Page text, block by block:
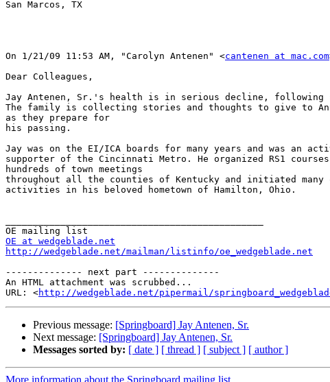
San Marcos, TX
On 1/21/09 11:53 AM, "Carolyn Antenen" <cantenen at mac.com
Dear Colleagues,
Jay Antenen, Sr.'s health is in serious decline, following
The family is collecting stories and thoughts to give to
as they prepare for
his passing.
Jay was on the EI/ICA boards for many years and was an
supporter of the Cincinnati Metro. He organized RS1
hundreds of town meetings
throughout all the counties of Kentucky and initiated
activities in his beloved hometown of Hamilton, Ohio.
OE at wedgeblade.net
http://wedgeblade.net/mailman/listinfo/oe_wedgeblade.net
-------------- next part --------------
An HTML attachment was scrubbed...
URL: <http://wedgeblade.net/pipermail/
Previous message: [Springboard] Jay Antenen, Sr.
Next message: [Springboard] Jay Antenen, Sr.
Messages sorted by: [ date ] [ thread ] [ subject ] [ author ]